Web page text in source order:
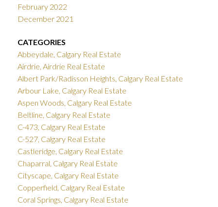
February 2022
December 2021
CATEGORIES
Abbeydale, Calgary Real Estate
Airdrie, Airdrie Real Estate
Albert Park/Radisson Heights, Calgary Real Estate
Arbour Lake, Calgary Real Estate
Aspen Woods, Calgary Real Estate
Beltline, Calgary Real Estate
C-473, Calgary Real Estate
C-527, Calgary Real Estate
Castleridge, Calgary Real Estate
Chaparral, Calgary Real Estate
Cityscape, Calgary Real Estate
Copperfield, Calgary Real Estate
Coral Springs, Calgary Real Estate